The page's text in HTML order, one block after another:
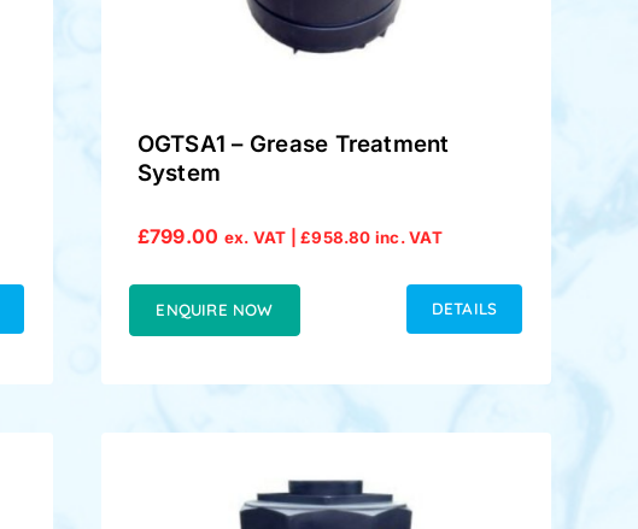
OGTSA1 – Grease Treatment
System
£799.00 ex. VAT |£958.80 inc. VAT
ENQUIRE NOW DETAILS